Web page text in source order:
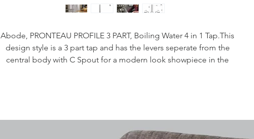
Abode, PRONTEAU PROFILE 3 PART, Boiling Water 4 in 1 Tap.This
design style is a 3 part tap and has the levers seperate from the
central body with C Spout for a modern look showpiece in the
maximum continuous draw off.